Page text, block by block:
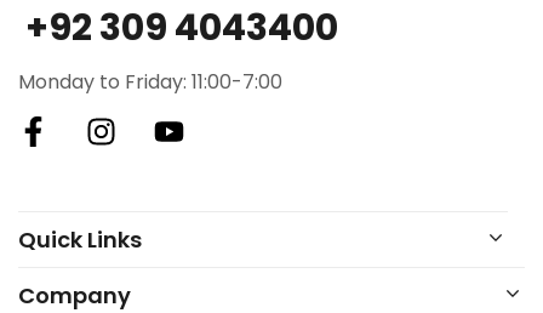
+92 309 4043400
Monday to Friday: 11:00-7:00
Quick Links
Company